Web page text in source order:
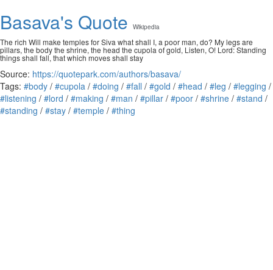
Basava's Quote Wikipedia
The rich Will make temples for Siva what shall I, a poor man, do? My legs are
pillars, the body the shrine, the head the cupola of gold, Listen, O! Lord: Standing
things shall fall, that which moves shall stay
Source: https://quotepark.com/authors/basava/
Tags: #body / #cupola / #doing / #fall / #gold / #head / #leg / #legging /
#listening / #lord / #making / #man / #pillar / #poor / #shrine / #stand /
#standing / #stay / #temple / #thing